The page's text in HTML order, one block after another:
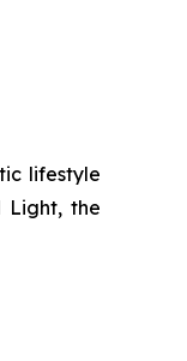
lifestyle
Light, the